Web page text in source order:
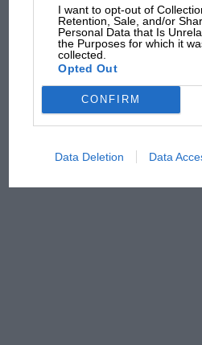
I want to opt-out of
Retention, Sale, and/or
Personal Data that Is
the Purposes for which it
collected.
Opted Out
CONFIRM
Data Deletion Data
Podcast:
Russell -